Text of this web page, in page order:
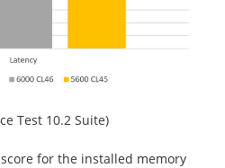
Test 10.2 Suite)
for the installed memory